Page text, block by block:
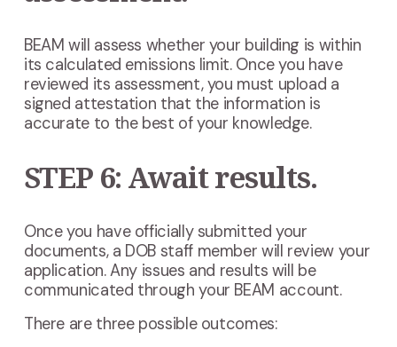
BEAM will assess whether your building is within
its calculated emissions limit. Once you have
reviewed its assessment, you must upload a
signed attestation that the information is
accurate to the best of your knowledge.
STEP 6: Await results.
Once you have officially submitted your
documents, a DOB staff member will review your
application. Any issues and results will be
communicated through your BEAM account.
There are three possible outcomes: